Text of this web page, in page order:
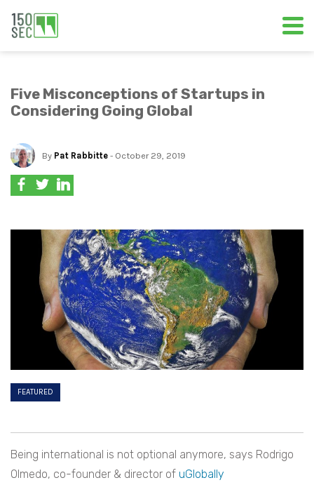
Five Misconceptions of Startups in
Considering Going Global
By Pat Rabbitte - October 29, 2019
FEATURED
Being international is not optional anymore, says Rodrigo
Olmedo, co-founder & director of uGlobally